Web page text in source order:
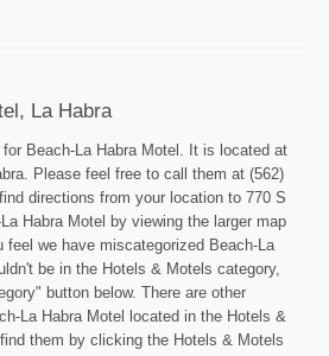
La Habra
Beach-La Habra Motel. It is located at
Please feel free to call them at (562)
directions from your location to 770 S
Habra Motel by viewing the larger map
feel we have miscategorized Beach-La
be in the Hotels & Motels category,
button below. There are other
La Habra Motel located in the Hotels &
them by clicking the Hotels & Motels